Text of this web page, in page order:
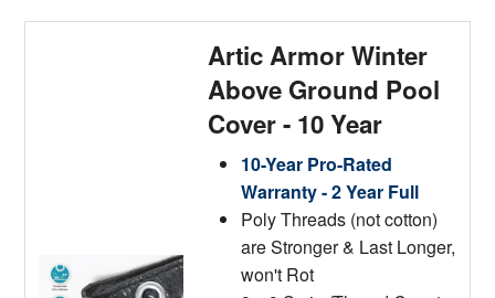
Artic Armor Winter
Above Ground Pool
Cover - 10 Year
10-Year Pro-Rated
Warranty - 2 Year Full
Poly Threads (not cotton)
are Stronger & Last Longer,
won't Rot